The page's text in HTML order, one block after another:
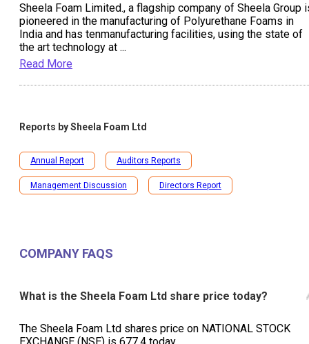
Sheela Foam Limited., a flagship company of Sheela Group
pioneered in the manufacturing of Polyurethane Foams in
India and has tenmanufacturing facilities, using the state of
the art technology at ...
Read More
Reports bySheela Foam Ltd
Annual Report Auditors Reports
Management Discussion Directors Report
COMPANY FAQS
What is the Sheela Foam Ltd share price today?
The Sheela Foam Ltd shares price on NATIONAL STOCK